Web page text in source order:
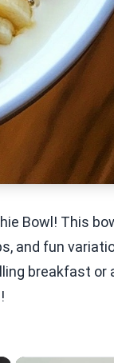
Bowl! This
and fun
breakfast or